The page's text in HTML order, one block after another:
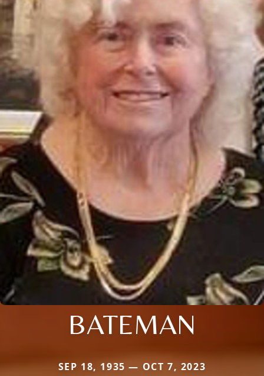
BATEMAN
SEP 18, 1935 — OCT 7, 2023